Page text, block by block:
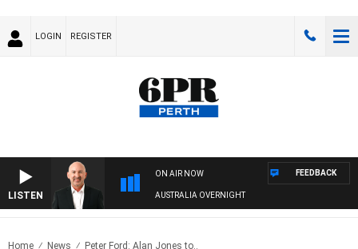
LOGIN REGISTER
LISTEN
ON AIR NOW
AUSTRALIA OVERNIGHT
FEEDBACK
Home News Peter Ford: Alan Jones to..